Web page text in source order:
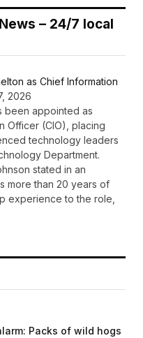
– 24/7 local
as Chief Information
2026
been appointed as
Officer (CIO), placing
technology leaders
Department.
stated in an
more than 20 years of
experience to the role,
Packs of wild hogs